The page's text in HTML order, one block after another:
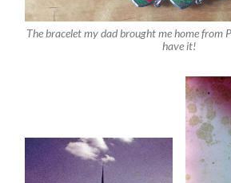
The bracelet my dad brought me home from
have it!